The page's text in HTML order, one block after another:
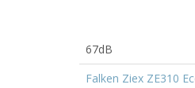
67dB
Falken Ziex ZE310